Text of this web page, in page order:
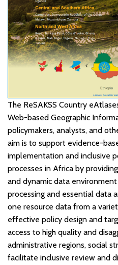
Events
RESAKSS
Western
The ReSAKSS Country
Web-based Geographic
policymakers, analysts, and
aim is to support evidence-
implementation and inclusive
processes in Africa by
and dynamic data
processing and essential data
one resource data from a
effective policy design and
access to high quality and
administrative regions, social
facilitate inclusive review and